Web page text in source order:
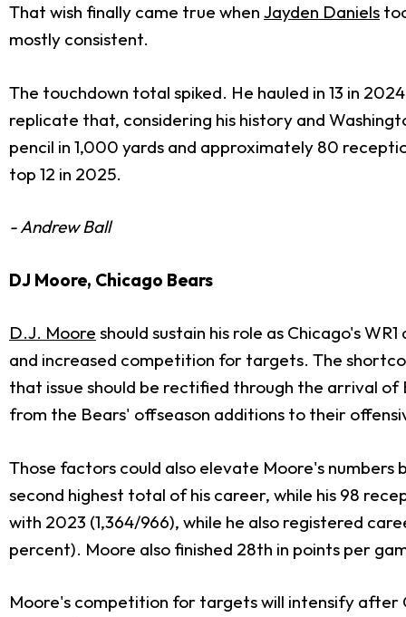
That wish finally came true when Jayden Daniels
mostly consistent.
The touchdown total spiked. He hauled in 13 in
replicate that, considering his history and
pencil in 1,000 yards and approximately 80
top 12 in 2025.
- Andrew Ball
DJ Moore, Chicago Bears
D.J. Moore should sustain his role as Chicago's
and increased competition for targets. The
that issue should be rectified through the arrival of
from the Bears' offseason additions to their
Those factors could also elevate Moore's
second highest total of his career, while his 98
with 2023 (1,364/966), while he also registered
percent). Moore also finished 28th in points per
Moore's competition for targets will intensify after